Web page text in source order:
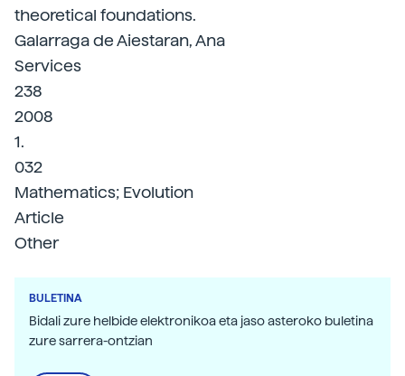
theoretical foundations.
Galarraga de Aiestaran, Ana
Services
238
2008
1.
032
Mathematics; Evolution
Article
Other
BULETINA
Bidali zure helbide elektronikoa eta jaso asteroko buletina
zure sarrera-ontzian